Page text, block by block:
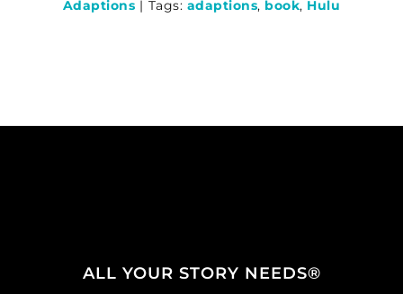
Adaptions | Tags: adaptions, book, Hulu
ALL YOUR STORY NEEDS®